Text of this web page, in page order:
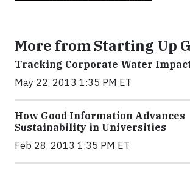
More from Starting Up
Tracking Corporate Water
May 22, 2013 1:35 PM ET
How Good Information Advances
Sustainability in Universities
Feb 28, 2013 1:35 PM ET